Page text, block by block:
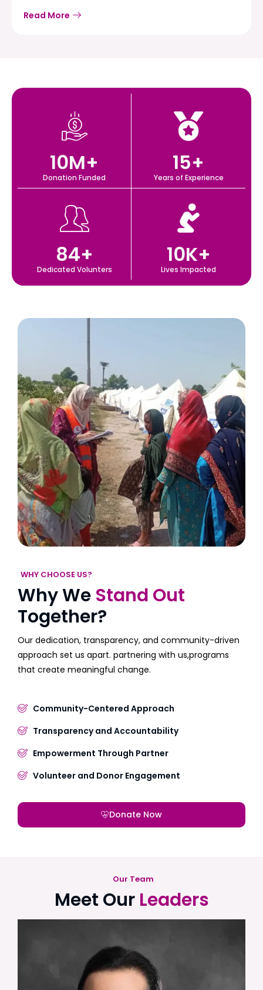
Read More
Donation Funded
10M+
Years of Experience
15+
Dedicated Volunters
84+
Lives Impacted
10K+
WHY CHOOSE US?
Why We Stand Out
Together?
Our dedication, transparency, and community-driven
approach set us apart. partnering with us,programs
that create meaningful change.
Community-Centered Approach
Transparency and Accountability
Empowerment Through Partner
Volunteer and Donor Engagement
Donate Now
Our Team
Meet Our Leaders